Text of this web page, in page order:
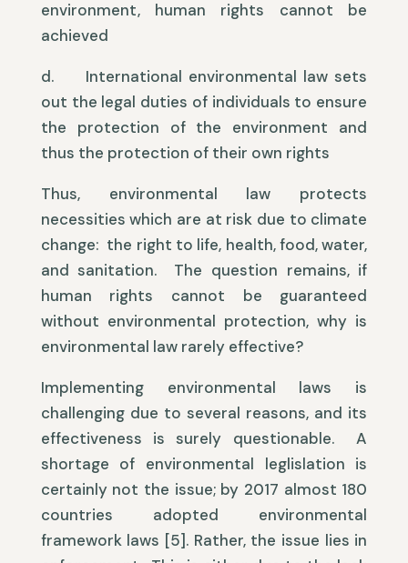
environment, human rights cannot be
achieved
d. International environmental law sets
out the legal duties of individuals to ensure
the protection of the environment and
thus the protection of their own rights
Thus, environmental law protects
necessities which are at risk due to climate
change: the right to life, health, food, water,
and sanitation. The question remains, if
human rights cannot be guaranteed
without environmental protection, why is
environmental law rarely effective?
Implementing environmental laws is
challenging due to several reasons, and its
effectiveness is surely questionable. A
shortage of environmental leglislation is
certainly not the issue; by 2017 almost 180
countries adopted environmental
framework laws [5]. Rather, the issue lies in